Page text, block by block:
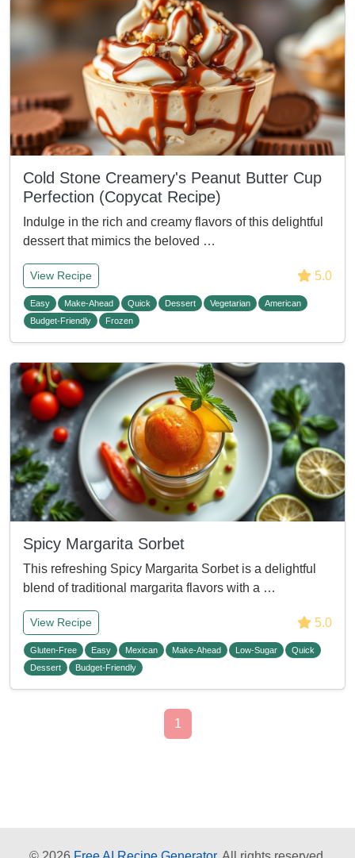
Cold Stone Creamery's Peanut Butter Cup
Perfection (Copycat Recipe)
Indulge in the rich and creamy flavors of this delightful
dessert that mimics the beloved …
View Recipe 5.0
Easy Make-Ahead Quick Dessert Vegetarian
American
Budget-Friendly
Frozen
Spicy Margarita Sorbet
This refreshing Spicy Margarita Sorbet is a delightful
blend of traditional margarita flavors with a …
View Recipe 5.0
Gluten-Free Easy Mexican Make-Ahead Low-Sugar
Quick
Dessert
Budget-Friendly
1